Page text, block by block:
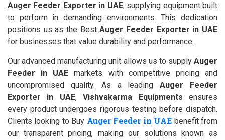
Auger Feeder Exporter in UAE, supplying equipment built
to perform in demanding environments. This dedication
positions us as the BestAuger Feeder Exporter in UAE
for businesses that value durability and performance.
Our advanced manufacturing unit allows us to supply Auger
Feeder in UAE markets with competitive pricing and
uncompromised quality. As a leadingAuger Feeder
Exporter in UAE,Vishvakarma Equipments ensures
every product undergoes rigorous testing before dispatch.
Clients looking to Buy Auger Feeder in UAE benefit from
our transparent pricing, making our solutions known as